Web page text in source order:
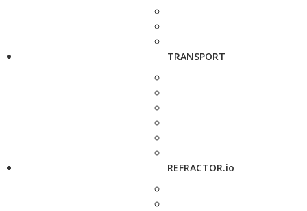
TRANSPORT
REFRACTOR.io